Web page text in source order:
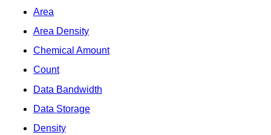
Area
Area Density
Chemical Amount
Count
Data Bandwidth
Data Storage
Density